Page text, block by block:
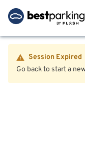
Session Expired
Go back to start a